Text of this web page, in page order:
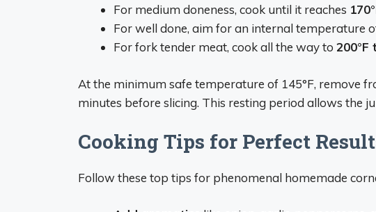
For medium doneness, cook until it reaches
For well done, aim for an internal temperature
For fork tender meat, cook all the way to 200°F
At the minimum safe temperature of 145°F, remove
minutes before slicing. This resting period allows the
Cooking Tips for Perfect
Follow these top tips for phenomenal homemade